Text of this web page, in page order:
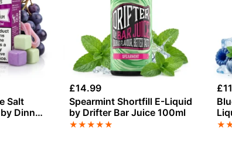
Salt
Dinner
£14.99
Spearmint Shortfill E-Liquid
by Drifter Bar Juice 100ml
★★★★★
£
★